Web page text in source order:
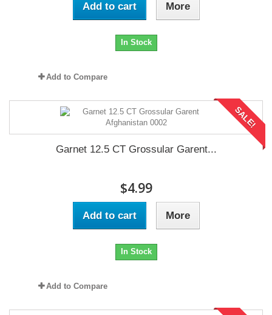
Add to cart More
In Stock
Add to Compare
SALE!
Garnet 12.5 CT Grossular Garent...
$4.99
Add to cart More
In Stock
Add to Compare